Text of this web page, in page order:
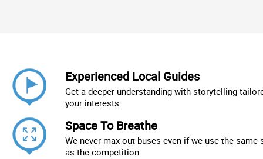
Experienced Local Guides
Get a deeper understanding with storytelling
your interests.
Space To Breathe
We never max out buses even if we use the same
as the competition